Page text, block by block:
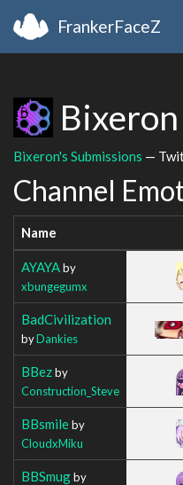
FrankerFaceZ
Bixeron
Bixeron's Submissions —
Channel
Name
AYAYAby
xbungegumx
BadCivilization
byDankies
BBezby
Construction_Steve
BBsmileby
CloudxMiku
BBSmugby